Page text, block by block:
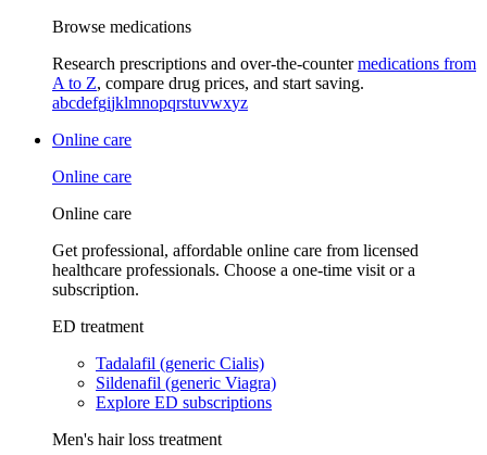
Browse medications
Research prescriptions and over-the-countermedications from
A to Z, compare drug prices, and start saving.
abcdefgijklmnopqrstuvwxyz
Online care
Online care
Online care
Get professional, affordable online care from licensed
healthcare professionals. Choose a one-time visit or a
subscription.
ED treatment
Tadalafil (generic Cialis)
Sildenafil (generic Viagra)
Explore ED subscriptions
Men's hair loss treatment